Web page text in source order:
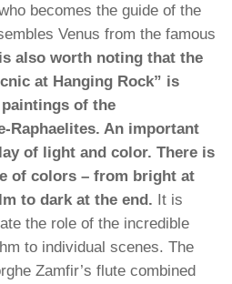
becomes the guide of the
Venus from the famous
also worth noting that the
at Hanging Rock” is
of the
Raphaelites. An important
of light and color. There is
of colors – from bright at
to dark at the end. It is
the role of the incredible
to individual scenes. The
Zamfir’s flute combined